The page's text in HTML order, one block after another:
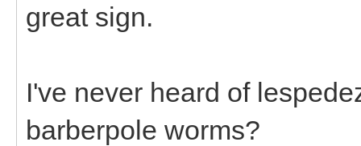
great sign.
I've never heard of
barberpole worms?